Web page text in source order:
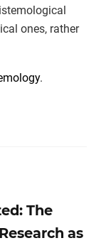
ones, rather
.
The
as